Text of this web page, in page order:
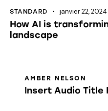
STANDARD janvier 22, 2024
How AI is
landscape
AMBER NELSON
Insert Audio Title